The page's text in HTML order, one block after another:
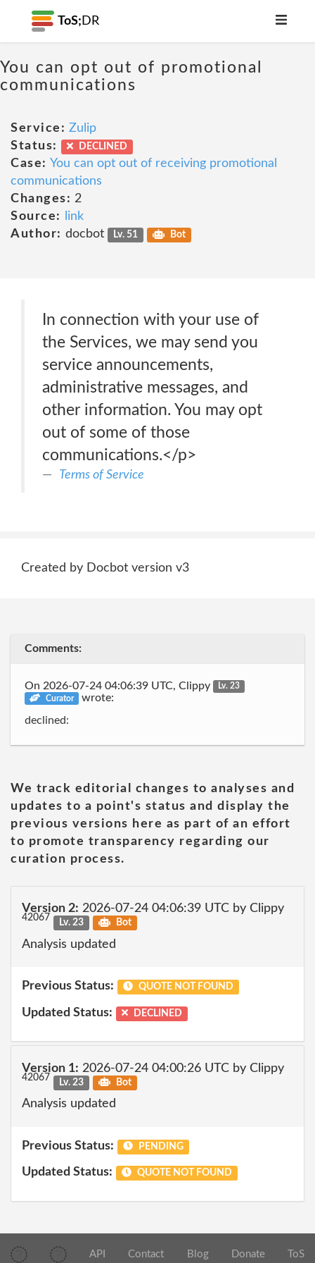
ToS; DR
You can opt out of promotional
communications
Service: Zulip
Status:
DECLINED
Case: You can opt out of receiving promotional
communications
Changes: 2
Source:
link
Author: docbot Lv. 51 Bot
In connection with your use of
the Services, we may send you
service announcements,
administrative messages, and
other information. You may opt
out of some of those
communications.</p>
Terms of Service
Created by Docbot version v3
Comments:
On 2026-07-24 04:06:39 UTC, Clippy
Lv. 23
Curator
wrote:
declined:
We track editorial changes to analyses and
updates to a point's status and display the
previous versions here as part of an effort
to promote transparency regarding our
curation process.
Version 2: 2026-07-24 04:06:39 UTC by Clippy
42067 Lv. 23 Bot
Analysis updated
Previous Status: QUOTE NOT FOUND
Updated Status: DECLINED
Version 1: 2026-07-24 04:00:26 UTC by Clippy
42067 Lv. 23 Bot
Analysis updated
Previous Status: PENDING
Updated Status: QUOTE NOT FOUND
API Contact Blog Donate ToS